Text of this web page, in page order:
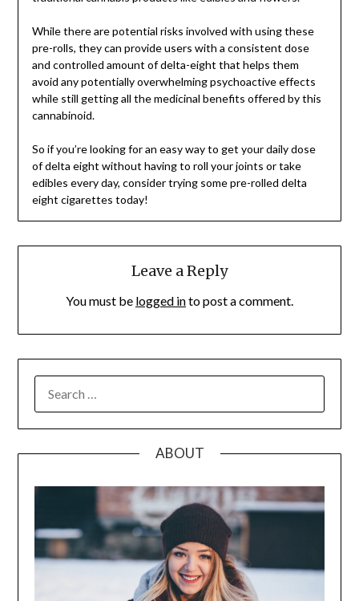
While there are potential risks involved with using these
pre-rolls, they can provide users with a consistent dose
and controlled amount of delta-eight that helps them
avoid any potentially overwhelming psychoactive effects
while still getting all the medicinal benefits offered by this
cannabinoid.
So if you’re looking for an easy way to get your daily dose
of delta eight without having to roll your joints or take
edibles every day, consider trying some pre-rolled delta
eight cigarettes today!
Leave a Reply
You must be logged into post a comment.
FOR:
ABOUT